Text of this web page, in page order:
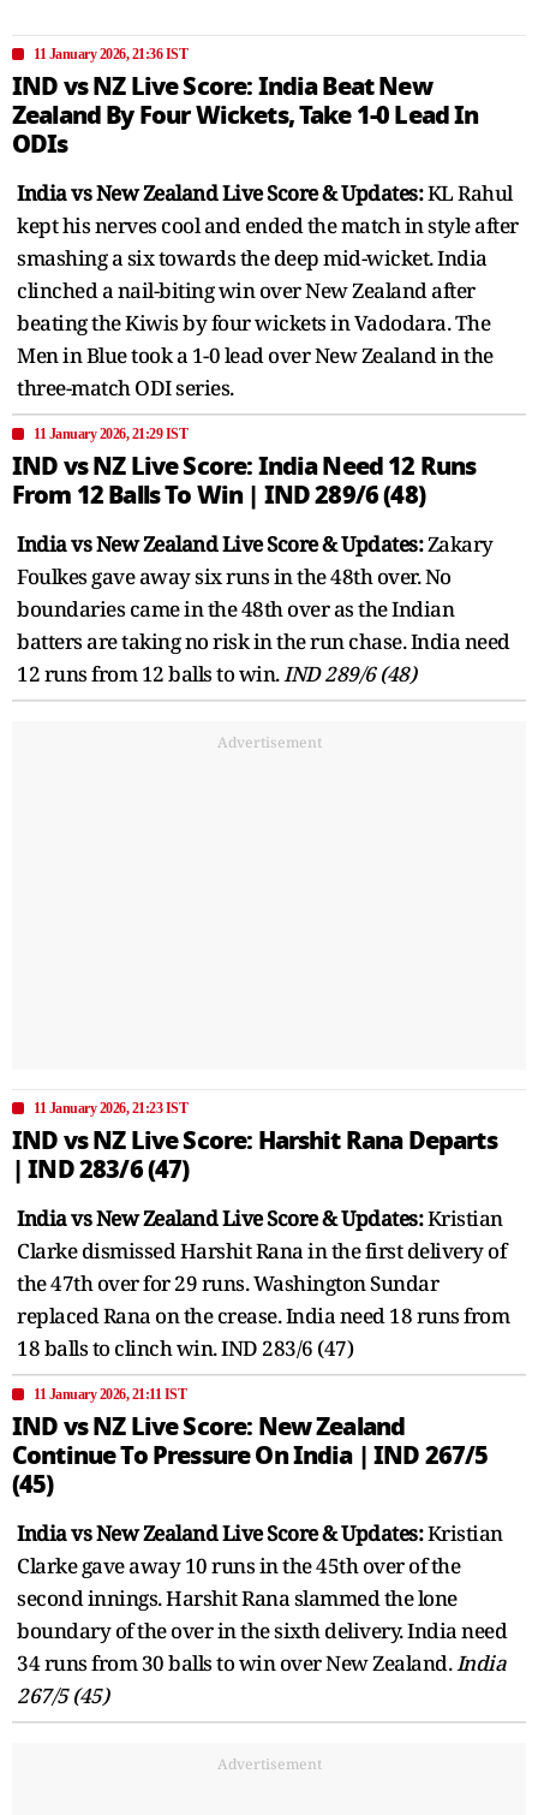
11 January 2026, 21:36 IST
IND vs NZ Live Score: India Beat New
Zealand By Four Wickets, Take 1-0 Lead In
ODIs
India vs New Zealand Live Score & Updates:KL Rahul
kept his nerves cool and ended the match in style after
smashing a six towards the deep mid-wicket. India
clinched a nail-biting win over New Zealand after
beating the Kiwis by four wickets in Vadodara. The
Men in Blue took a 1-0 lead over New Zealand in the
three-match ODI series.
11 January 2026, 21:29 IST
IND vs NZ Live Score: India Need 12 Runs
From 12 Balls To Win | IND 289/6 (48)
India vs New Zealand Live Score & Updates:Zakary
Foulkes gave away six runs in the 48th over. No
boundaries came in the 48th over as the Indian
batters are taking no risk in the run chase. India need
12 runs from 12 balls to win.IND 289/6 (48)
Advertisement
11 January 2026, 21:23 IST
IND vs NZ Live Score: Harshit Rana Departs
| IND 283/6 (47)
India vs New Zealand Live Score & Updates:Kristian
Clarke dismissed Harshit Rana in the first delivery of
the 47th over for 29 runs. Washington Sundar
replaced Rana on the crease. India need 18 runs from
18 balls to clinch win. IND 283/6 (47)
11 January 2026, 21:11 IST
IND vs NZ Live Score: New Zealand
Continue To Pressure On India | IND 267/5
(45)
India vs New Zealand Live Score & Updates:Kristian
Clarke gave away 10 runs in the 45th over of the
second innings. Harshit Rana slammed the lone
boundary of the over in the sixth delivery. India need
34 runs from 30 balls to win over New Zealand.India
267/5 (45)
Advertisement